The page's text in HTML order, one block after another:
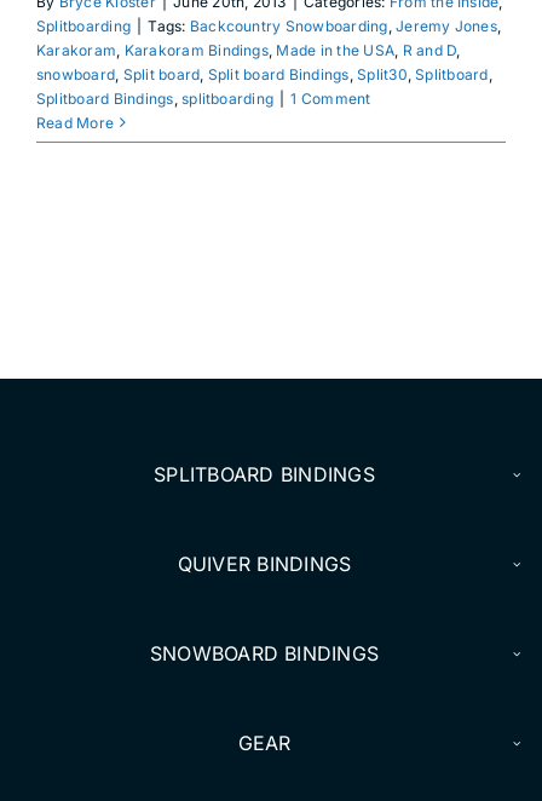
Splitboarding
Tags: Backcountry Snowboarding ,Jeremy Jones,
Karakoram Karakoram Bindings, Made in the USA R and D
snowboard Split board Split board Bindings ,Split30 ,Splitboard
Splitboard Bindings ,splitboarding
1 Comment
Read More
SPLITBOARD BINDINGS
QUIVER BINDINGS
SNOWBOARD BINDINGS
GEAR